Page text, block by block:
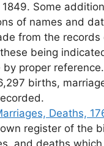
Some
of names and
from the records
being
by proper
births,
Deaths,
register of the